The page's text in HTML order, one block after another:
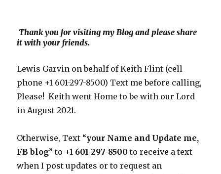
Thank you for visiting my Blog and please share
it with your friends.
Lewis Garvin on behalf of Keith Flint (cell
phone +1 601-297-8500) Text me before calling,
Please! Keith went Home to be with our Lord
in August 2021.
Otherwise, Text “your Name and Update me,
FB blog” to +1 601-297-8500 to receive a text
when I post updates or to request an